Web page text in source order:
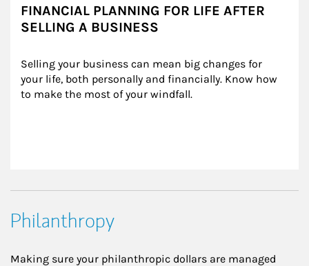
FINANCIAL PLANNING FOR LIFE AFTER
SELLING A BUSINESS
Selling your business can mean big changes for
your life, both personally and financially. Know how
to make the most of your windfall.
Philanthropy
Making sure your philanthropic dollars are managed